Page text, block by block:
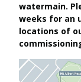
watermain.
weeks for an
locations of